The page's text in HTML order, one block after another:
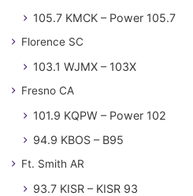
105.7 KMCK – Power 105.7
Florence SC
103.1 WJMX – 103X
Fresno CA
101.9 KQPW – Power 102
94.9 KBOS – B95
Ft. Smith AR
93.7 KISR – KISR 93